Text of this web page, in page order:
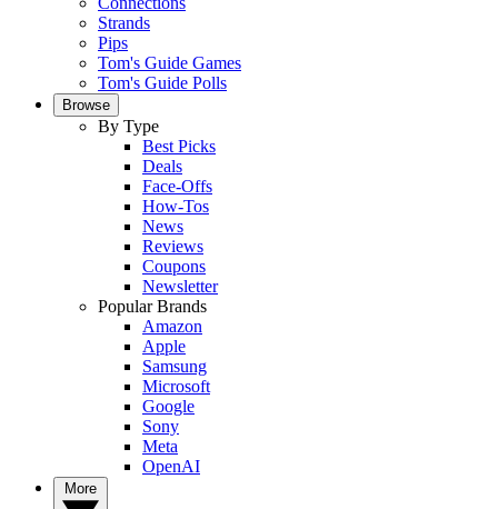
Strands
Pips
Tom's Guide Games
Tom's Guide Polls
Browse
By Type
Best Picks
Deals
Face-Offs
How-Tos
News
Reviews
Coupons
Newsletter
Popular Brands
Amazon
Apple
Samsung
Microsoft
Google
Sony
Meta
OpenAI